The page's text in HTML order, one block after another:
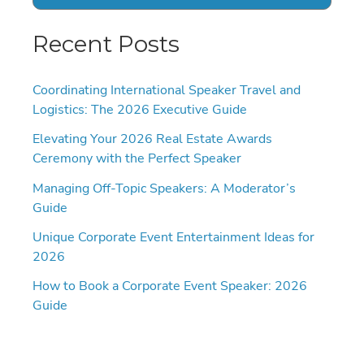
Recent Posts
Coordinating International Speaker Travel and
Logistics: The 2026 Executive Guide
Elevating Your 2026 Real Estate Awards
Ceremony with the Perfect Speaker
Managing Off-Topic Speakers: A Moderator’s
Guide
Unique Corporate Event Entertainment Ideas for
2026
How to Book a Corporate Event Speaker: 2026
Guide